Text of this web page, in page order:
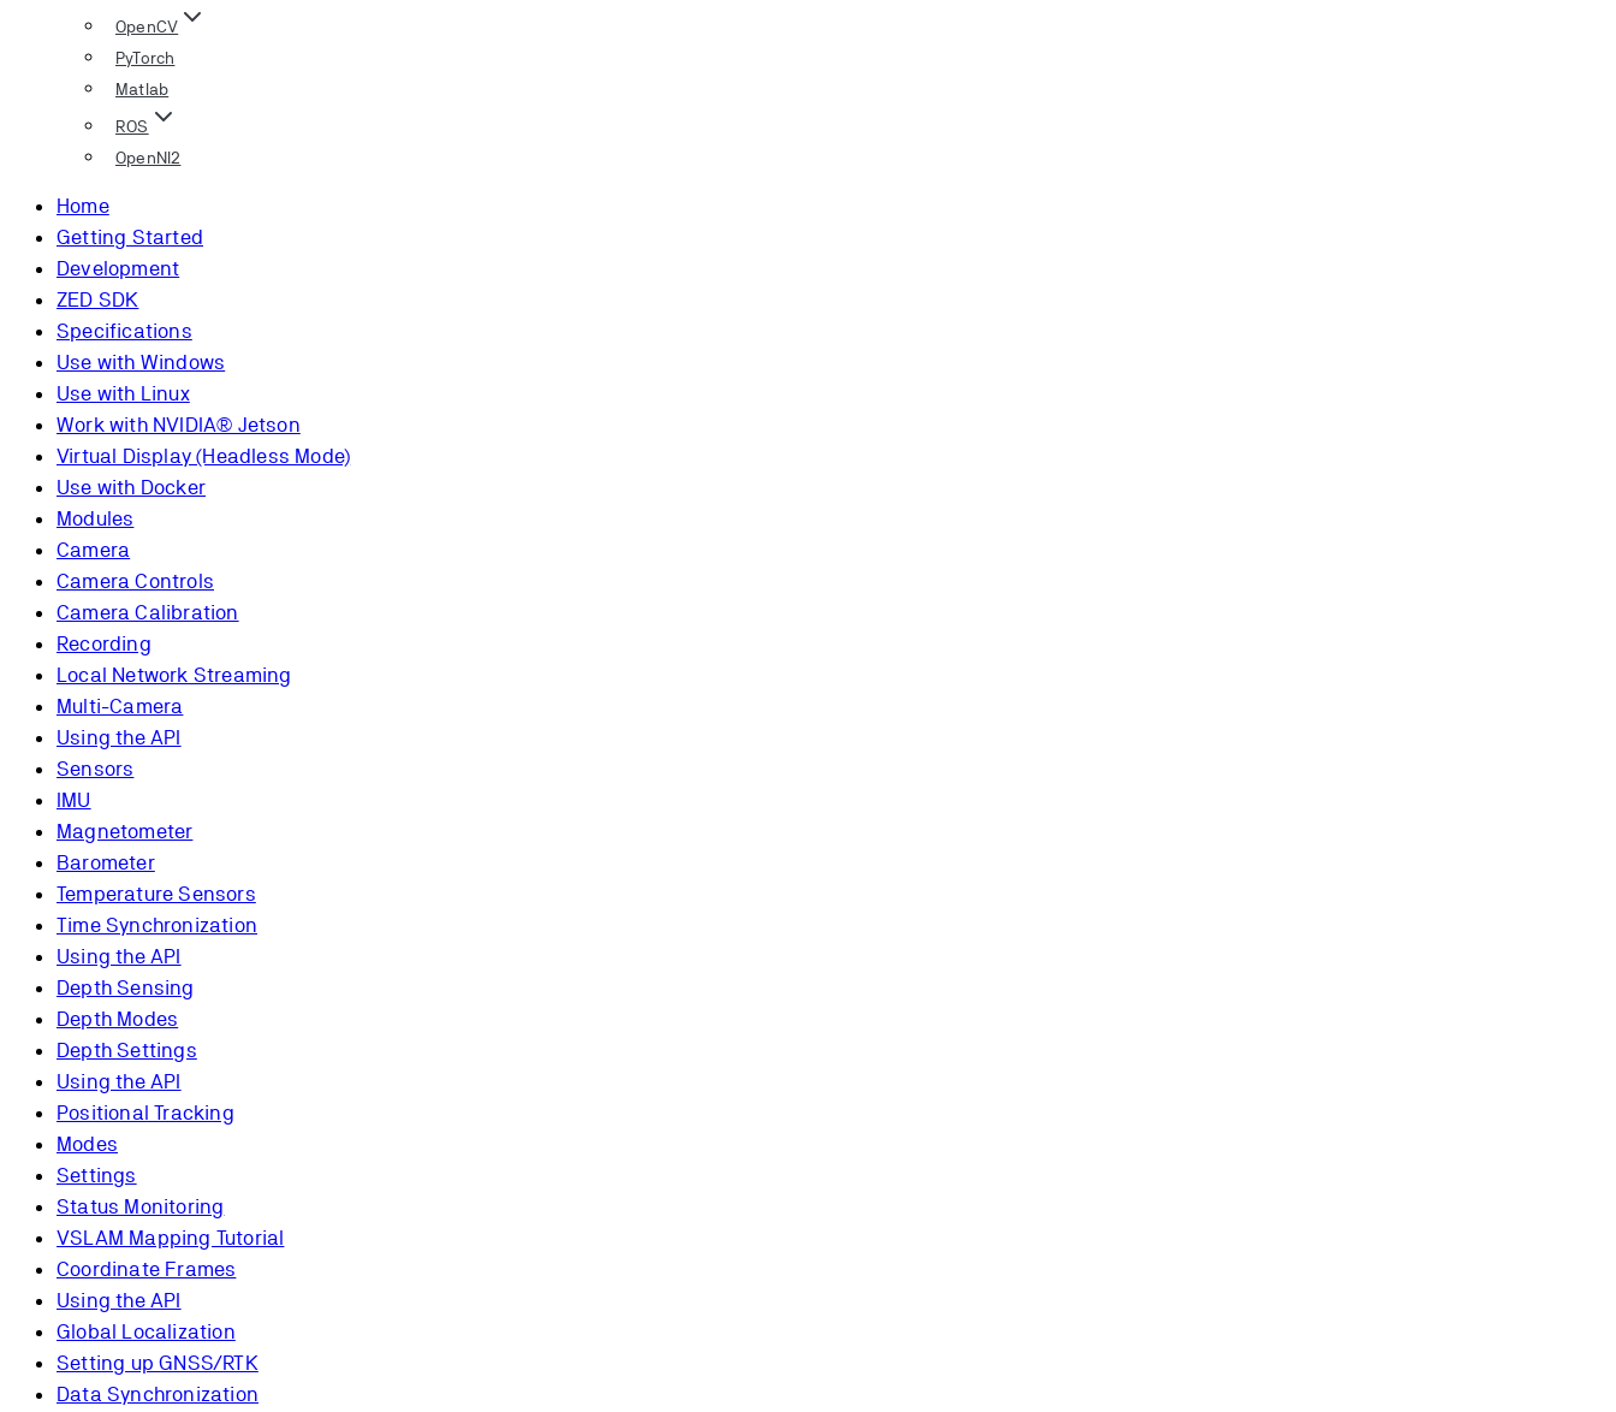
OpenCV
PyTorch
Matlab
ROS
OpenNI2
Home
Getting Started
Development
ZED SDK
Specifications
Use with Windows
Use with Linux
Work with NVIDIA® Jetson
Virtual Display (Headless Mode)
Use with Docker
Modules
Camera
Camera Controls
Camera Calibration
Recording
Local Network Streaming
Multi-Camera
Using the API
Sensors
IMU
Magnetometer
Barometer
Temperature Sensors
Time Synchronization
Using the API
Depth Sensing
Depth Modes
Depth Settings
Using the API
Positional Tracking
Modes
Settings
Status Monitoring
VSLAM Mapping Tutorial
Coordinate Frames
Using the API
Global Localization
Setting up GNSS/RTK
Data Synchronization